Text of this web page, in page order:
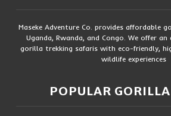
Maseke Adventure Co. provides affordable
Uganda, Rwanda, and Congo. We offer
gorilla trekking safaris with eco-friendly,
wildlife experiences
POPULAR